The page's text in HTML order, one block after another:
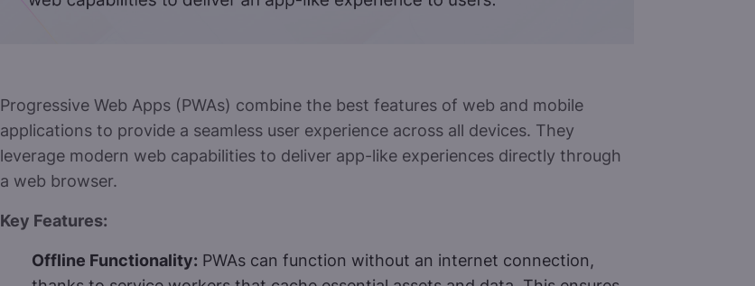
Progressive Web Apps (PWAs) combine the best features of web and mobile
applications to provide a seamless user experience across all devices. They
leverage modern web capabilities to deliver app-like experiences directly through
a web browser.
Key Features:
Offline Functionality: PWAs can function without an internet connection,